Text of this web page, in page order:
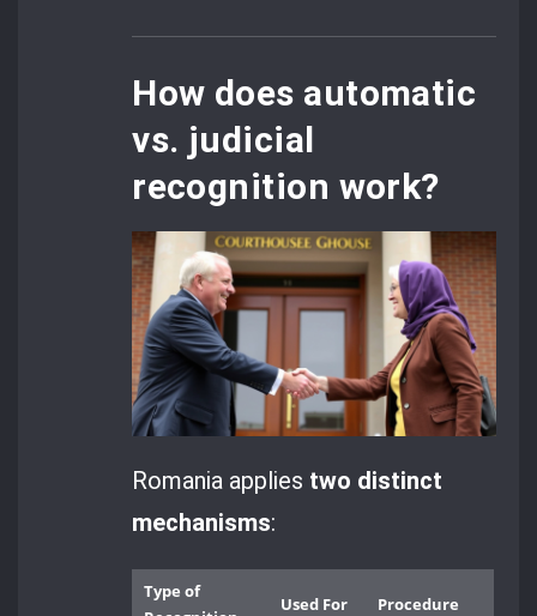
How does automatic
vs. judicial
recognition work?
Romania applies two distinct
mechanisms:
Type of
Used For Procedure